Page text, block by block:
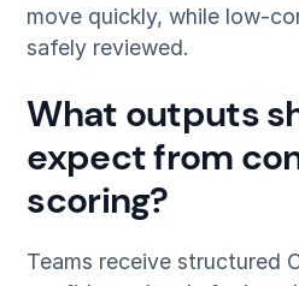
move quickly, while low-
safely reviewed.
What outputs
expect from
scoring?
Teams receive structured